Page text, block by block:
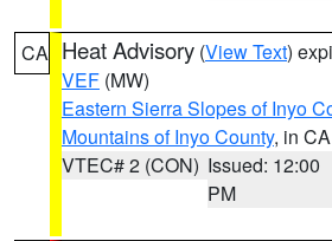
CA Heat Advisory (View Text)
VEF (MW)
Eastern Sierra Slopes of Inyo
Mountains of Inyo County, in CA
VTEC# 2 (CON) Issued: 12:00
PM